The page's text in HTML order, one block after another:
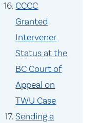
CCCC
Granted
Intervener
Status at the
BC Court of
Appeal on
TWU Case
Sending a